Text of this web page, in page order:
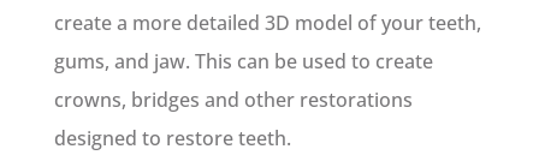
create a more detailed 3D model of your teeth,
gums, and jaw. This can be used to create
crowns, bridges and other restorations
designed to restore teeth.